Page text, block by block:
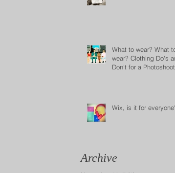
What to wear? What
wear? Clothing Do's
Don't for a Photoshoot
Wix, is it for
Archive